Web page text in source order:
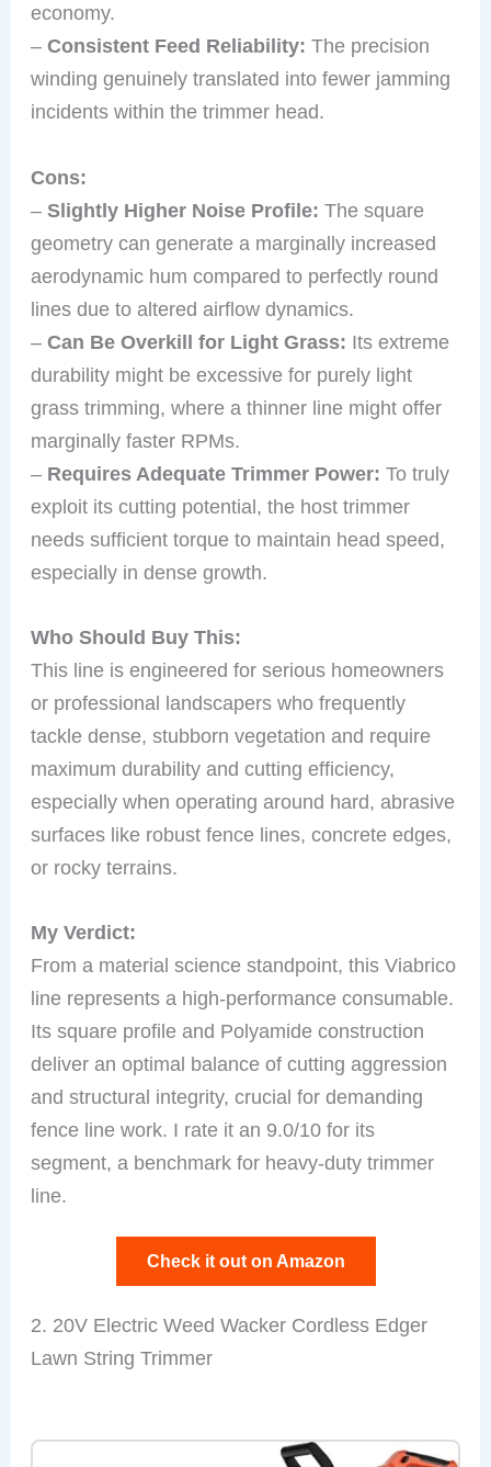
economy.
–Consistent Feed Reliability: The precision
winding genuinely translated into fewer jamming
incidents within the trimmer head.
Cons:
–Slightly Higher Noise Profile: The square
geometry can generate a marginally increased
aerodynamic hum compared to perfectly round
lines due to altered airflow dynamics.
–Can Be Overkill for Light Grass: Its extreme
durability might be excessive for purely light
grass trimming, where a thinner line might offer
marginally faster RPMs.
– Requires Adequate Trimmer Power: To truly
exploit its cutting potential, the host trimmer
needs sufficient torque to maintain head speed,
especially in dense growth.
Who Should Buy This:
This line is engineered for serious homeowners
or professional landscapers who frequently
tackle dense, stubborn vegetation and require
maximum durability and cutting efficiency,
especially when operating around hard, abrasive
surfaces like robust fence lines, concrete edges,
or rocky terrains.
My Verdict:
From a material science standpoint, this Viabrico
line represents a high-performance consumable.
Its square profile and Polyamide construction
deliver an optimal balance of cutting aggression
and structural integrity, crucial for demanding
fence line work. I rate it an 9.0/10 for its
segment, a benchmark for heavy-duty trimmer
line.
Check it out on Amazon
2. 20V Electric Weed Wacker Cordless Edger
Lawn String Trimmer